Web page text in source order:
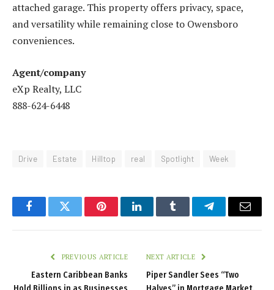
attached garage. This property offers privacy, space,
and versatility while remaining close to Owensboro
conveniences.
Agent/company
eXp Realty, LLC
888-624-6448
Drive Estate Hilltop real Spotlight Week
FacebookTwitter PinterestLinkedInTumblr TelegramEmail
PREVIOUS ARTICLE
Eastern Caribbean Banks
NEXT ARTICLE
Piper Sandler Sees “Two